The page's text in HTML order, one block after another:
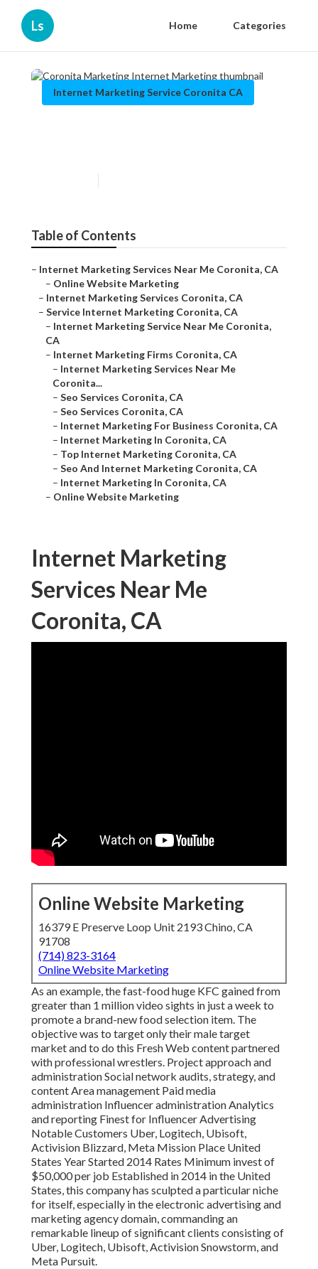
Ls Home Categories
Internet Marketing Service Coronita CA
Table of Contents
– Internet Marketing Services Near Me Coronita, CA
– Online Website Marketing
– Internet Marketing Services Coronita, CA
– Service Internet Marketing Coronita, CA
– Internet Marketing Service Near Me Coronita,
CA
– Internet Marketing Firms Coronita, CA
– Internet Marketing Services Near Me
Coronita...
– Seo Services Coronita, CA
– Seo Services Coronita, CA
– Internet Marketing For Business Coronita, CA
– Internet Marketing In Coronita, CA
– Top Internet Marketing Coronita, CA
– Seo And Internet Marketing Coronita, CA
– Internet Marketing In Coronita, CA
– Online Website Marketing
Internet Marketing
Services Near Me
Coronita, CA
Online Website Marketing
16379 E Preserve Loop Unit 2193 Chino, CA
91708
(714) 823-3164
Online Website Marketing
As an example, the fast-food huge KFC gained from
greater than 1 million video sights in just a week to
promote a brand-new food selection item. The
objective was to target only their male target
market and to do this Fresh Web content partnered
with professional wrestlers. Project approach and
administration Social network audits, strategy, and
content Area management Paid media
administration Influencer administration Analytics
and reporting Finest for Influencer Advertising
Notable Customers Uber, Logitech, Ubisoft,
Activision Blizzard, Meta Mission Place United
States Year Started 2014 Rates Minimum invest of
$50,000 per job Established in 2014 in the United
States, this company has sculpted a particular niche
for itself, especially in the electronic advertising and
marketing agency domain, commanding an
remarkable lineup of significant clients consisting of
Uber, Logitech, Ubisoft, Activision Snowstorm, and
Meta Pursuit.